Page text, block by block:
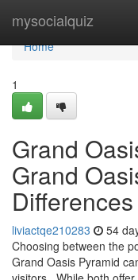
mysocialquiz
Home
Home
1
Grand
Grand
liviactqe210283 54
Choosing between the
Grand Oasis Pyramid